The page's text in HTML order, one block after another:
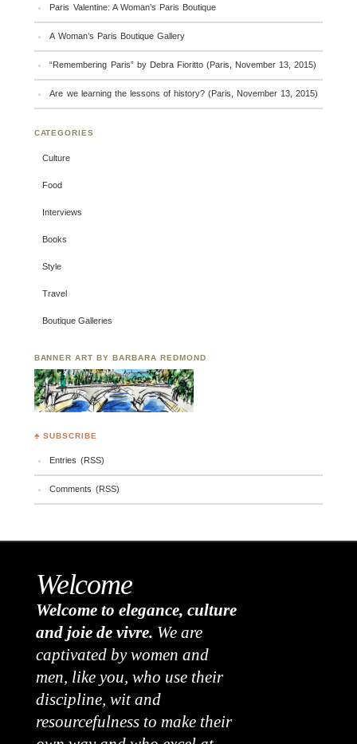
Paris Valentine: A Woman’s Paris Boutique
A Woman’s Paris Boutique Gallery
“Remembering Paris” by Debra Fioritto (Paris, November 13, 2015)
Are we learning the lessons of history? (Paris, November 13, 2015)
CATEGORIES
Culture
Food
Interviews
Books
Style
Travel
Boutique Galleries
BANNER ART BY BARBARA REDMOND
♣ SUBSCRIBE
Entries (RSS)
Comments (RSS)
Welcome
Welcome to elegance, culture
and joie de vivre. We are
captivated by women and
men, like you, who use their
discipline, wit and
resourcefulness to make their